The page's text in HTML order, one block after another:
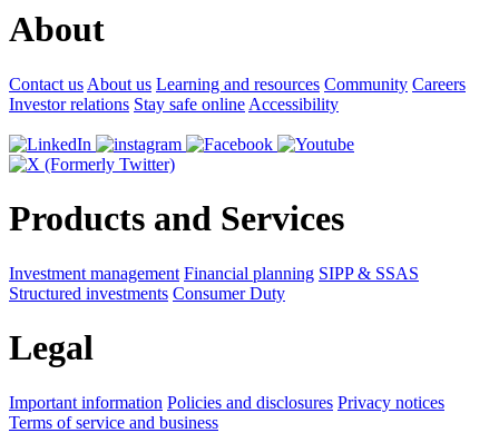
About
Contact us About us Learning and resources Community Careers
Investor relations Stay safe online Accessibility
Products and Services
Investment management Financial planning SIPP & SSAS
Structured investments Consumer Duty
Legal
Important information Policies and disclosures Privacy notices
Terms of service and business